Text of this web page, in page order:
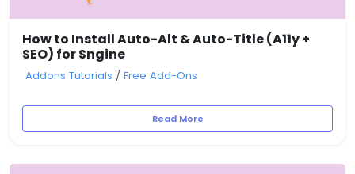
How to Install Auto-Alt & Auto-Title (A11y +
SEO) for Sngine
Addons Tutorials / Free Add-Ons
Read More